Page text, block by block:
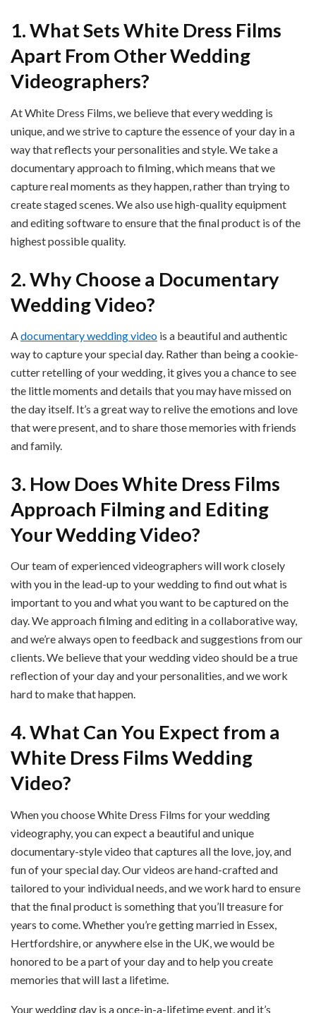
1. What Sets White Dress Films
Apart From Other Wedding
Videographers?
At White Dress Films, we believe that every wedding is
unique, and we strive to capture the essence of your day in a
way that reflects your personalities and style. We take a
documentary approach to filming, which means that we
capture real moments as they happen, rather than trying to
create staged scenes. We also use high-quality equipment
and editing software to ensure that the final product is of the
highest possible quality.
2. Why Choose a Documentary
Wedding Video?
Adocumentary wedding video is a beautiful and authentic
way to capture your special day. Rather than being a cookie-
cutter retelling of your wedding, it gives you a chance to see
the little moments and details that you may have missed on
the day itself. It’s a great way to relive the emotions and love
that were present, and to share those memories with friends
and family.
3. How Does White Dress Films
Approach Filming and Editing
Your Wedding Video?
Our team of experienced videographers will work closely
with you in the lead-up to your wedding to find out what is
important to you and what you want to be captured on the
day. We approach filming and editing in a collaborative way,
and we’re always open to feedback and suggestions from our
clients. We believe that your wedding video should be a true
reflection of your day and your personalities, and we work
hard to make that happen.
4. What Can You Expect from a
White Dress Films Wedding
Video?
When you choose White Dress Films for your wedding
videography, you can expect a beautiful and unique
documentary-style video that captures all the love, joy, and
fun of your special day. Our videos are hand-crafted and
tailored to your individual needs, and we work hard to ensure
that the final product is something that you’ll treasure for
years to come. Whether you’re getting married in Essex,
Hertfordshire, or anywhere else in the UK, we would be
honored to be a part of your day and to help you create
memories that will last a lifetime.
Your wedding day is a once-in-a-lifetime event, and it’s